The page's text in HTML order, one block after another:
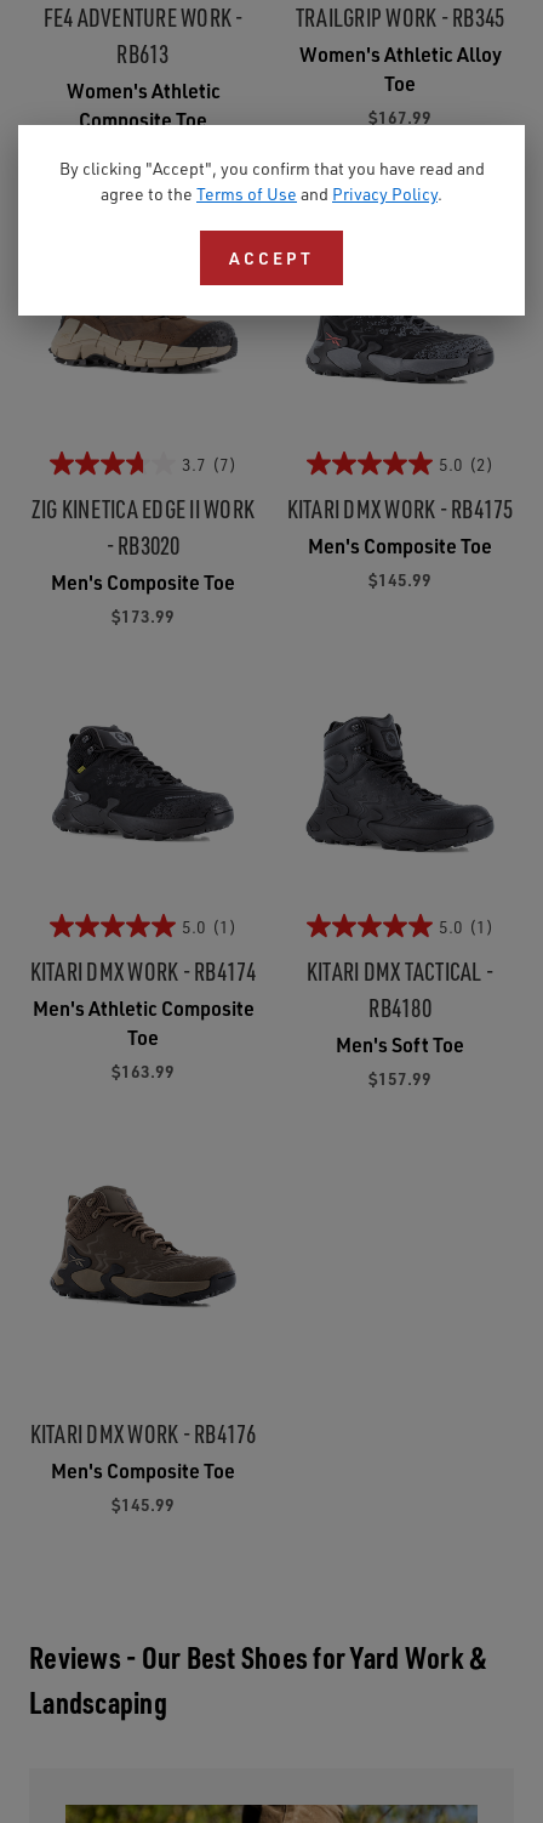
By clicking "Accept", you confirm that you have read and
agree to the Terms of Use and Privacy Policy.
ACCEPT
FE4 ADVENTURE WORK -
RB613
Women's Athletic
Composite Toe
TRAILGRIP WORK - RB345
Women's Athletic Alloy
Toe
$167.99
3.7 (7)
ZIG KINETICA EDGE II WORK
- RB3020
Men's Composite Toe
$173.99
5.0 (2)
KITARI DMX WORK - RB4175
Men's Composite Toe
$145.99
5.0 (1)
KITARI DMX WORK - RB4174
Men's Athletic Composite
Toe
$163.99
5.0 (1)
KITARI DMX TACTICAL -
RB4180
Men's Soft Toe
$157.99
KITARI DMX WORK - RB4176
Men's Composite Toe
$145.99
Reviews - Our Best Shoes for Yard Work &
Landscaping